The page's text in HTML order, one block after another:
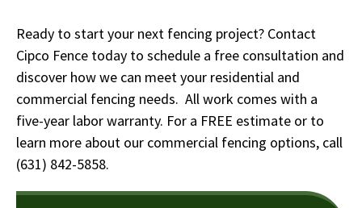
Ready to start your next fencing project? Contact
Cipco Fence today to schedule a free consultation and
discover how we can meet your residential and
commercial fencing needs. All work comes with a
five-year labor warranty. For a FREE estimate or to
learn more about our commercial fencing options, call
(631) 842-5858.